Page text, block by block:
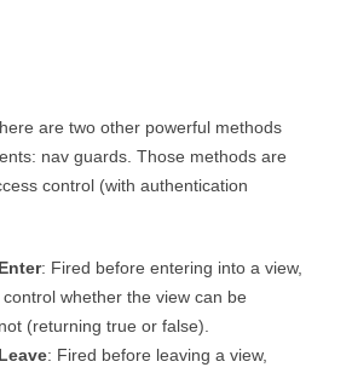
are two other powerful methods
nav guards. Those methods are
control (with authentication
: Fired before entering into a view,
whether the view can be
(returning true or false).
: Fired before leaving a view,